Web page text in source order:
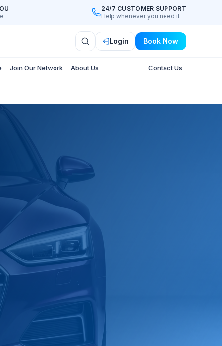
Login Book Now
Join Our Network About Us Contact Us
24/7 CUSTOMER SUPPORT
Help whenever you need it